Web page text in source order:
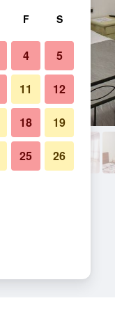
F S
4 5
11 12
18 19
25 26